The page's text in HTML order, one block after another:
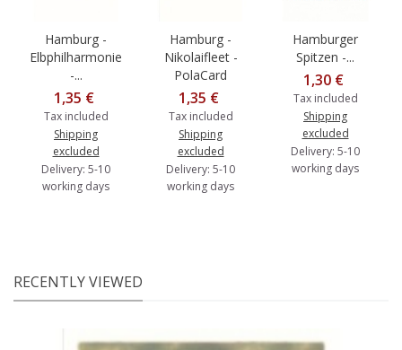
Hamburg -
Elbphilharmonie
-...
1,35 €
Tax included
Shipping
excluded
Delivery: 5-10
working days
Hamburg -
Nikolaifleet -
PolaCard
1,35 €
Tax included
Shipping
excluded
Delivery: 5-10
working days
Hamburger
Spitzen -...
1,30 €
Tax included
Shipping
excluded
Delivery: 5-10
working days
RECENTLY VIEWED